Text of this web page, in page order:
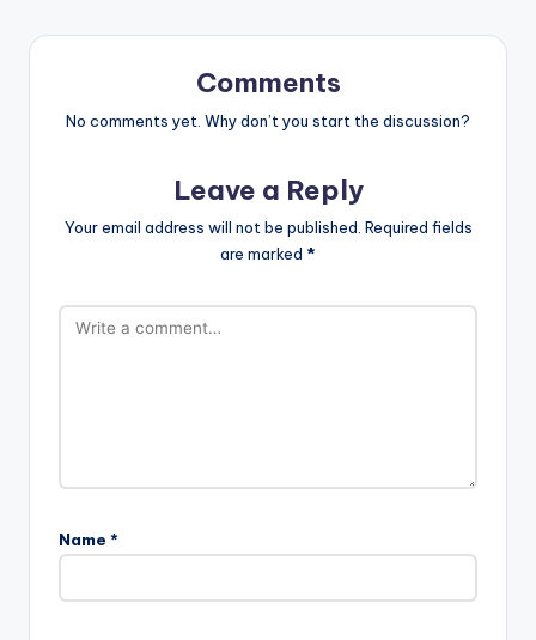
Comments
No comments yet. Why don’t you start the discussion?
Leave a Reply
Your email address will not be published. Required fields
are marked *
Name *